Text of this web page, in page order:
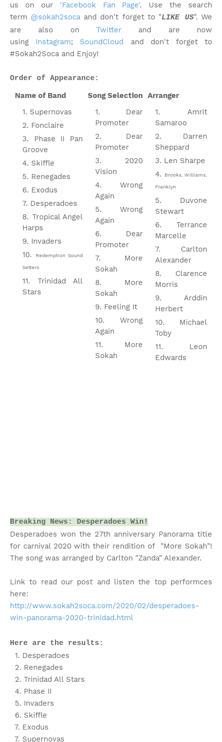
us on our 'Facebook Fan Page'. Use the search
term @sokah2soca and don't forget to "LIKE US". We
are also on Twitter and are now
using Instagram; SoundCloud and don't forget to
#Sokah2Soca and Enjoy!
Order of Appearance:
Name of Band
Supernovas
Fonclaire
Phase II Pan
Groove
Skiffle
Renegades
Exodus
Desperadoes
Tropical Angel
Harps
Invaders
Redemption Sound
Setters
Trinidad All
Stars
Song Selection
Dear
Promoter
Dear
Promoter
2020
Vision
Wrong
Again
Wrong
Again
Dear
Promoter
More
Sokah
More
Sokah
Feeling It
Wrong
Again
More
Sokah
Arranger
Amrit
Samaroo
Darren
Sheppard
Len Sharpe
Brooks, Williams,
Franklyn
Duvone
Stewart
Terrance
Marcelle
Carlton
Alexander
Clarence
Morris
Arddin
Herbert
Michael
Toby
Leon
Edwards
Breaking News: Desperadoes Win!
Desperadoes won the 27th anniversary Panorama title
for carnival 2020 with their rendition of "More Sokah"!
The song was arranged by Carlton "Zanda" Alexander.
Link to read our post and listen the top performces
here:
http://www.sokah2soca.com/2020/02/desperadoes-
win-panorama-2020-trinidad.html
Here are the results:
1. Desperadoes
2. Renegades
2. Trinidad All Stars
4. Phase II
5. Invaders
6. Skiffle
7. Exodus
7. Supernovas